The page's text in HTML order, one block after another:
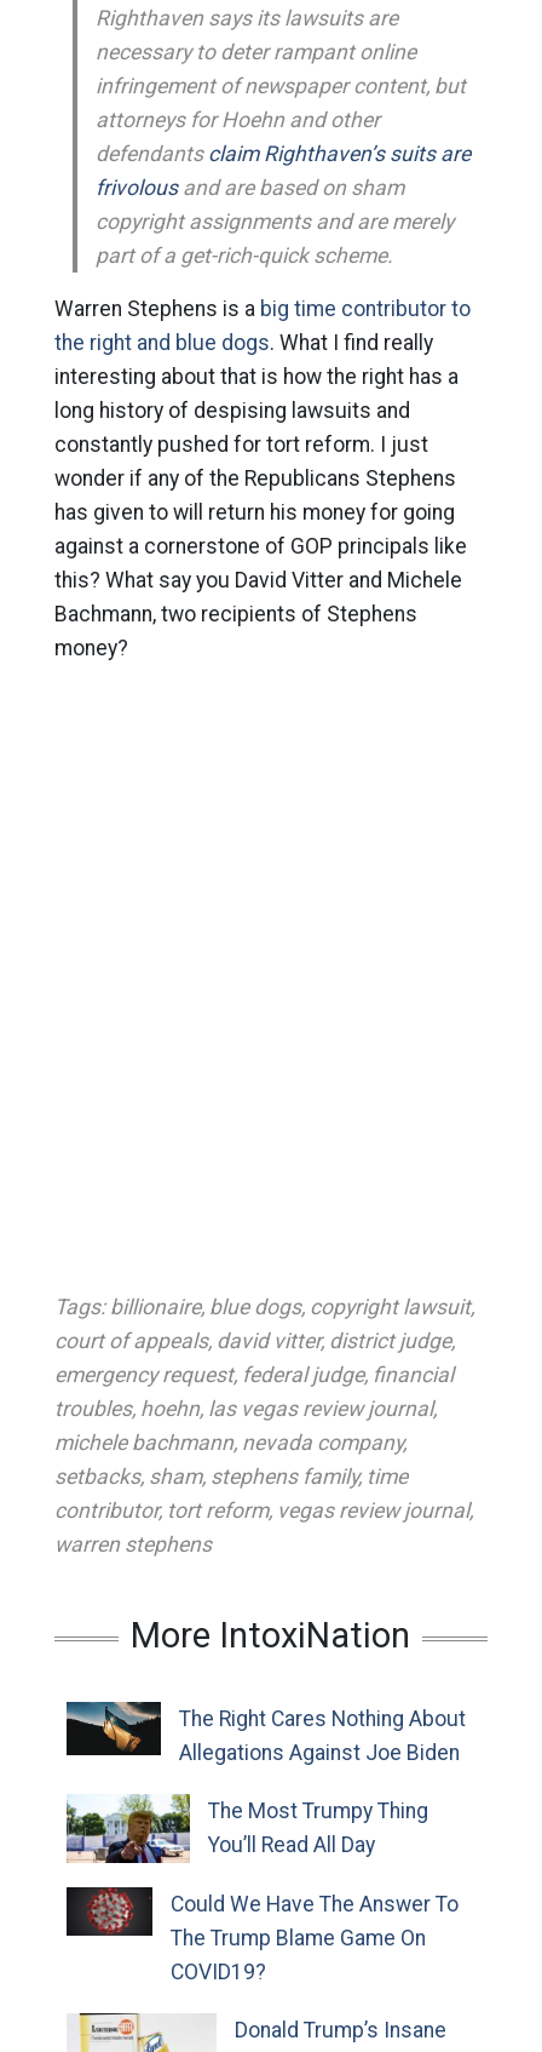
Righthaven says its lawsuits are
necessary to deter rampant online
infringement of newspaper content, but
attorneys for Hoehn and other
defendants claim Righthaven’s suits are
frivolousand are based on sham
copyright assignments and are merely
part of a get-rich-quick scheme.
Warren Stephens is a big time contributor to
the right and blue dogs. What I find really
interesting about that is how the right has a
long history of despising lawsuits and
constantly pushed for tort reform. I just
wonder if any of the Republicans Stephens
has given to will return his money for going
against a cornerstone of GOP principals like
this? What say you David Vitter and Michele
Bachmann, two recipients of Stephens
money?
Tags: billionaire, blue dogs, copyright lawsuit,
court of appeals, david vitter, district judge,
emergency request, federal judge, financial
troubles, hoehn, las vegas review journal,
michele bachmann, nevada company,
setbacks, sham, stephens family, time
contributor, tort reform, vegas review journal,
warren stephens
More IntoxiNation
The Right Cares Nothing About
Allegations Against Joe Biden
The Most Trumpy Thing
You’ll Read All Day
Could We Have The Answer To
The Trump Blame Game On
COVID19?
Donald Trump’s Insane